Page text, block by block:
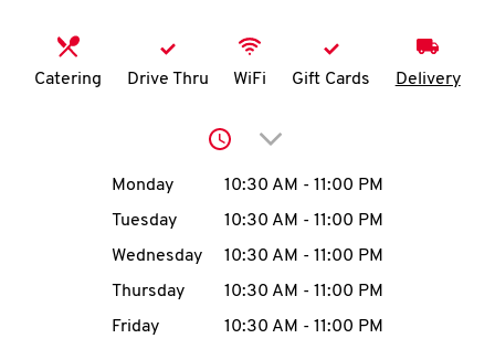
MENU
Catering Drive Thru WiFi Gift Cards Delivery
Click to expand or
Day of the WeekHours
Monday 10:30 AM - 11:00 PM
Tuesday
10:30 AM - 11:00 PM
Wednesday
10:30 AM - 11:00 PM
Thursday
10:30 AM - 11:00 PM
Friday
10:30 AM - 11:00 PM